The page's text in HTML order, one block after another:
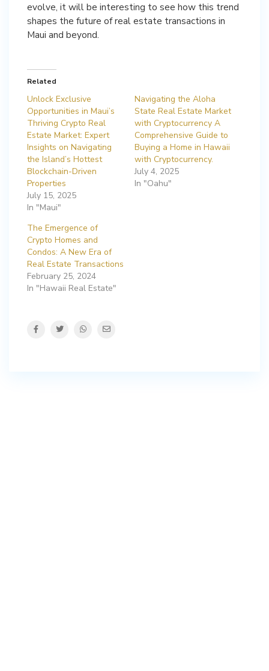
evolve, it will be interesting to see how this trend
shapes the future of real estate transactions in
Maui and beyond.
Related
Unlock Exclusive
Opportunities in Maui’s
Thriving Crypto Real
Estate Market: Expert
Insights on Navigating
the Island’s Hottest
Blockchain-Driven
Properties
July 15, 2025
In "Maui"
Navigating the Aloha
State Real Estate Market
with Cryptocurrency A
Comprehensive Guide to
Buying a Home in Hawaii
with Cryptocurrency.
July 4, 2025
In "Oahu"
The Emergence of
Crypto Homes and
Condos: A New Era of
Real Estate Transactions
February 25, 2024
In "Hawaii Real Estate"